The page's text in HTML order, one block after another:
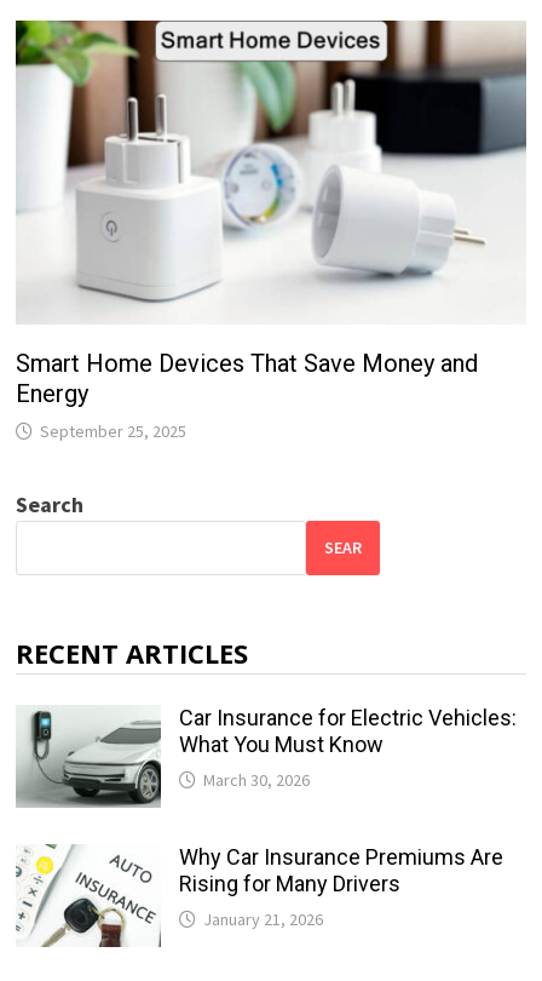
Smart Home Devices That Save Money and
Energy
September 25, 2025
Search
SEAR
RECENT ARTICLES
Car Insurance for Electric Vehicles:
What You Must Know
March 30, 2026
Why Car Insurance Premiums Are
Rising for Many Drivers
January 21, 2026